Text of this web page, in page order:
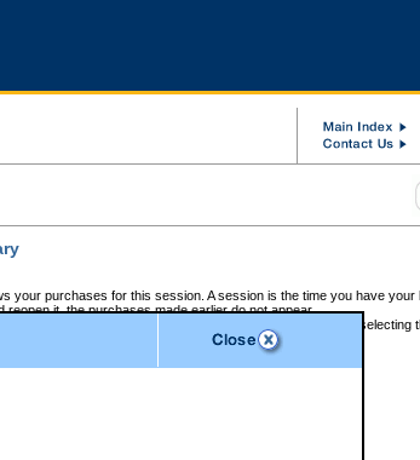
your purchases for this session. A session is the time you have your
it, the purchases made earlier do not appear.
more of the transactions below, you can request a refund by selecting
on Request Refund.
Summary:Session ID - 145709936